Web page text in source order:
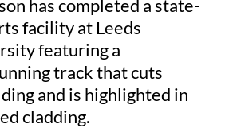
has completed a state-
facility at Leeds
featuring a
track that cuts
and is highlighted in
cladding.